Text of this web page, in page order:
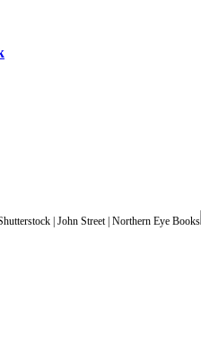
| John Street | Northern Eye Books